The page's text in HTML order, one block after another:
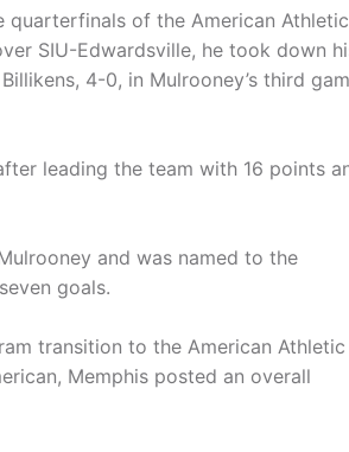
quarterfinals of the American Athletic
SIU-Edwardsville, he took down
4-0, in Mulrooney’s third
leading the team with 16 points
and was named to the
goals.
transition to the American Athletic
Memphis posted an overall